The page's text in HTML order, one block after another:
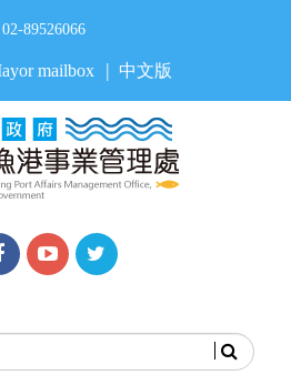
02-89526066
mailbox 中文版
FacebookyoutubeTwitter
Search